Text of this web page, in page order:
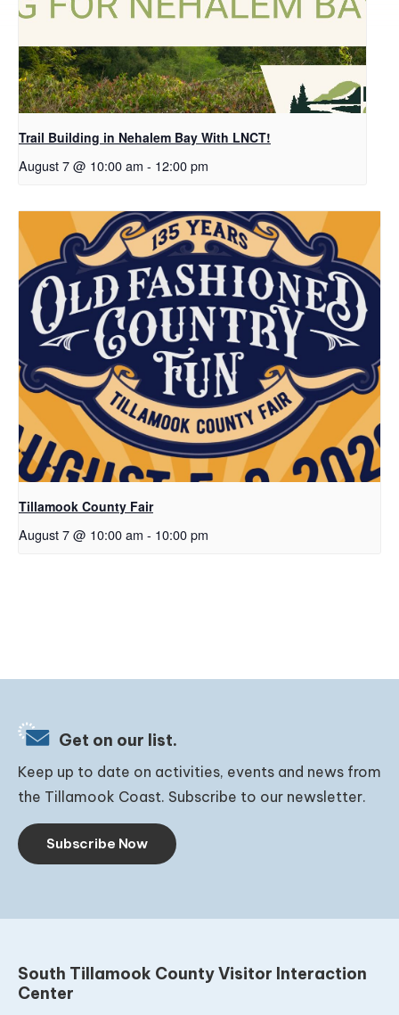
Trail Building in Nehalem Bay With LNCT!
August 7 @ 10:00 am - 12:00 pm
Tillamook County Fair
August 7 @ 10:00 am - 10:00 pm
Get on our list.
Keep up to date on activities, events and news from
the Tillamook Coast. Subscribe to our newsletter.
Subscribe Now
South Tillamook County Visitor Interaction
Center